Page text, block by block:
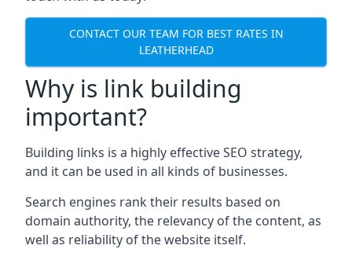
CONTACT OUR TEAM FOR BEST RATES IN
LEATHERHEAD
Why is link building
important?
Building links is a highly effective SEO strategy,
and it can be used in all kinds of businesses.
Search engines rank their results based on
domain authority, the relevancy of the content, as
well as reliability of the website itself.